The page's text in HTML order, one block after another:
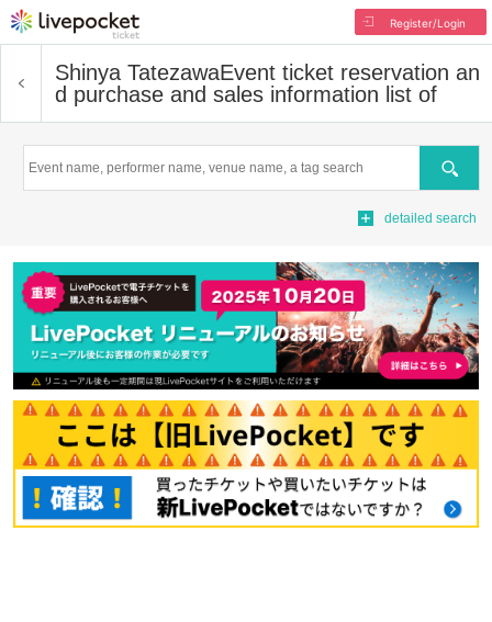
Register/Login
Shinya TatezawaEvent ticket reservation an
d purchase and sales information list of
Search
detailed search